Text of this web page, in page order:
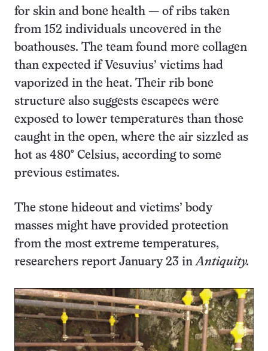
for skin and bone health — of ribs taken
from 152 individuals uncovered in the
boathouses. The team found more collagen
than expected if Vesuvius’ victims had
vaporized in the heat. Their rib bone
structure also suggests escapees were
exposed to lower temperatures than those
caught in the open, where the air sizzled as
hot as 480° Celsius, according to some
previous estimates.
The stone hideout and victims’ body
masses might have provided protection
from the most extreme temperatures,
researchers report January 23 inAntiquity.